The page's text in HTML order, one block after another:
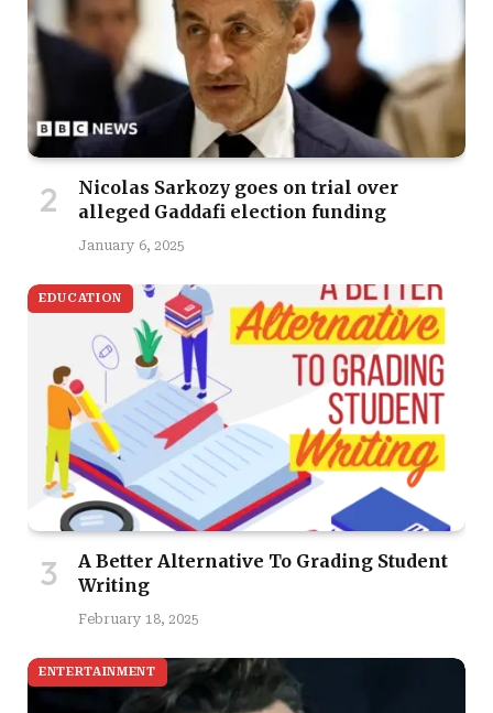
Nicolas Sarkozy goes on trial over
alleged Gaddafi election funding
January 6, 2025
EDUCATION
A Better Alternative To Grading Student
Writing
February 18, 2025
ENTERTAINMENT